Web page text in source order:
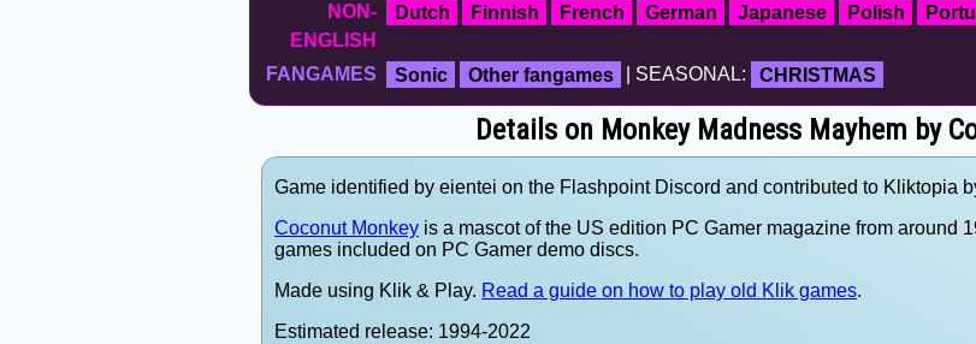
NON-
ENGLISH
Dutch Finnish French German Japanese Polish
FANGAMES Sonic Other fangames | SEASONAL: CHRISTMAS
Details on Monkey Madness Mayhem by
Game identified by eientei on the Flashpoint Discord and contributed to Kliktopia
Coconut Monkey is a mascot of the US edition PC Gamer magazine from around
games included on PC Gamer demo discs.
Made using Klik & Play. Read a guide on how to play old Klik games.
Estimated release: 1994-2022